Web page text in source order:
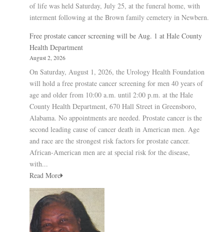
of life was held Saturday, July 25, at the funeral home, with
interment following at the Brown family cemetery in Newbern.
Free prostate cancer screening will be Aug. 1 at Hale County
Health Department
August 2, 2026
On Saturday, August 1, 2026, the Urology Health Foundation
will hold a free prostate cancer screening for men 40 years of
age and older from 10:00 a.m. until 2:00 p.m. at the Hale
County Health Department, 670 Hall Street in Greensboro,
Alabama. No appointments are needed. Prostate cancer is the
second leading cause of cancer death in American men. Age
and race are the strongest risk factors for prostate cancer.
African-American men are at special risk for the disease,
with...
Read More